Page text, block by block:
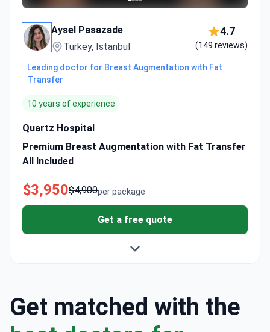
Aysel Pasazade
Turkey, Istanbul
4.7
(149 reviews)
Leading doctor for Breast Augmentation with Fat
Transfer
10 years of experience
Quartz Hospital
Premium Breast Augmentation with Fat Transfer
All Included
per package
$4,900
$3,950
Get a free quote
Get matched with the